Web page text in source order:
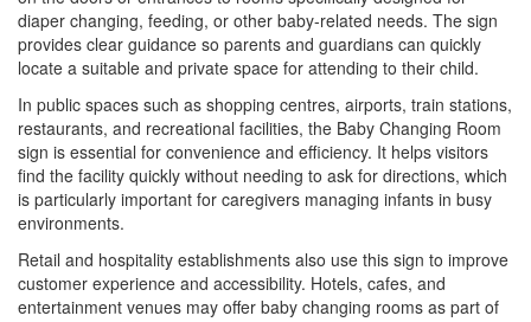
diaper changing, feeding, or other baby-related needs. The sign
provides clear guidance so parents and guardians can quickly
locate a suitable and private space for attending to their child.
In public spaces such as shopping centres, airports, train stations,
restaurants, and recreational facilities, the Baby Changing Room
sign is essential for convenience and efficiency. It helps visitors
find the facility quickly without needing to ask for directions, which
is particularly important for caregivers managing infants in busy
environments.
Retail and hospitality establishments also use this sign to improve
customer experience and accessibility. Hotels, cafes, and
entertainment venues may offer baby changing rooms as part of